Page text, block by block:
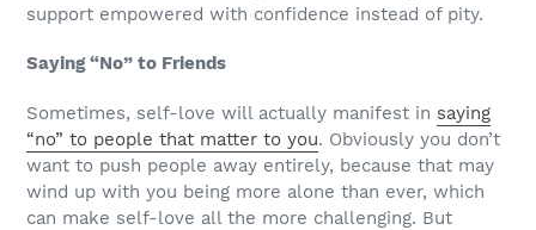
support empowered with confidence instead of pity.
Saying “No” to Friends
Sometimes, self-love will actually manifest in saying
“no” to people that matter to you. Obviously you don’t
want to push people away entirely, because that may
wind up with you being more alone than ever, which
can make self-love all the more challenging. But